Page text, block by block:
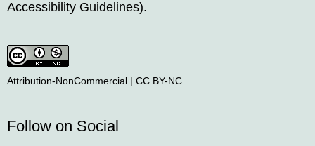
Accessibility Guidelines).
Attribution-NonCommercial | CC BY-NC
Follow on Social